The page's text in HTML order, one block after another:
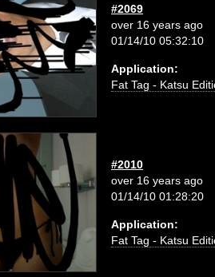
#2069
over 16 years ago
01/14/10 05:32:10
Application:
Fat Tag - Katsu
#2010
over 16 years ago
01/14/10 01:28:20
Application:
Fat Tag - Katsu